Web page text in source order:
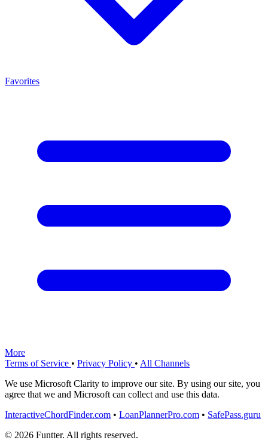
Favorites
More
Terms of Service • Privacy Policy • All Channels
We use Microsoft Clarity to improve our site. By using our site, you
agree that we and Microsoft can collect and use this data.
InteractiveChordFinder.com • LoanPlannerPro.com • SafePass.guru
© 2026 Funtter. All rights reserved.